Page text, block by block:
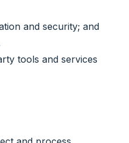
and security; and
tools and services